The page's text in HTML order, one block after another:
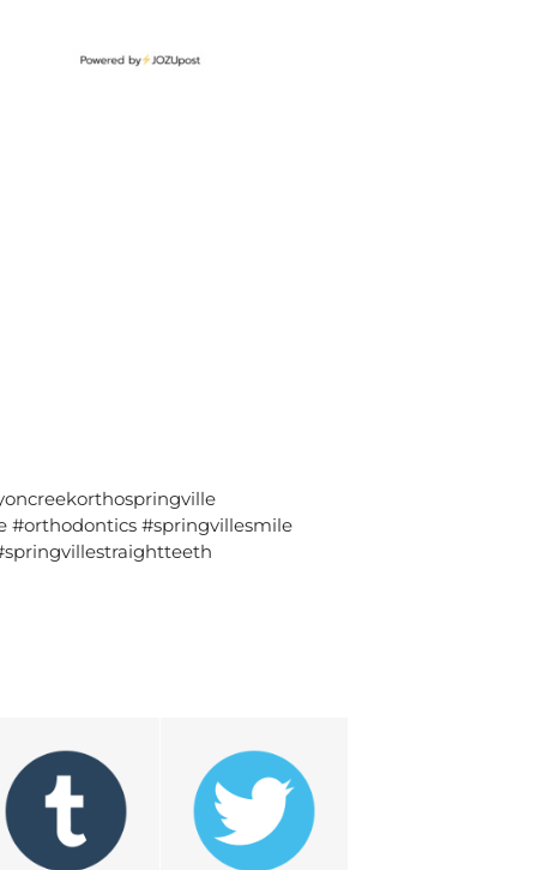
#orthodontics #springvillesmile